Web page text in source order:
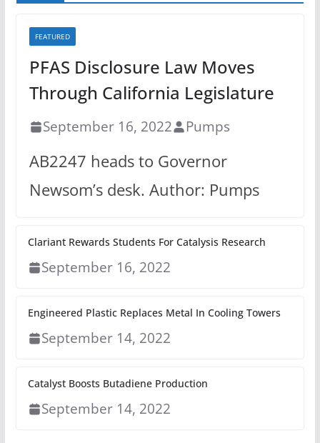
FEATURED
PFAS Disclosure Law Moves
Through California Legislature
September 16, 2022 Pumps
AB2247 heads to Governor
Newsom’s desk. Author: Pumps
Clariant Rewards Students For Catalysis Research
September 16, 2022
Engineered Plastic Replaces Metal In Cooling Towers
September 14, 2022
Catalyst Boosts Butadiene Production
September 14, 2022